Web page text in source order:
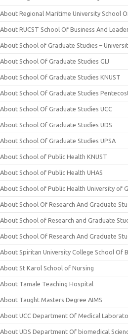
About Regional Maritime University School
About RUCST School Of Business And
About School of Graduate Studies –
About School Of Graduate Studies GIJ
About School Of Graduate Studies KNUST
About School Of Graduate Studies
About School Of Graduate Studies UCC
About School Of Graduate Studies UDS
About School Of Graduate Studies UPSA
About School of Public Health KNUST
About School of Public Health UHAS
About School of Public Health University of
About School Of Research And Graduate
About School of Research and Graduate
About School Of Research And Graduate
About Spiritan University College School Of
About St Karol School of Nursing
About Tamale Teaching Hospital
About Taught Masters Degree AIMS
About UCC Department Of Medical
About UDS Department Of biomedical